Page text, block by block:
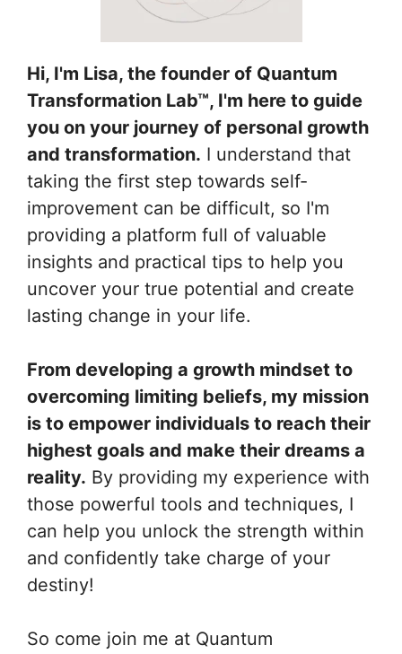
Hi, I'm Lisa, the founder of Quantum
Transformation Lab™, I'm here to guide
you on your journey of personal growth
and transformation. I understand that
taking the first step towards self-
improvement can be difficult, so I'm
providing a platform full of valuable
insights and practical tips to help you
uncover your true potential and create
lasting change in your life.
From developing a growth mindset to
overcoming limiting beliefs, my mission
is to empower individuals to reach their
highest goals and make their dreams a
reality. By providing my experience with
those powerful tools and techniques, I
can help you unlock the strength within
and confidently take charge of your
destiny!
So come join me at Quantum